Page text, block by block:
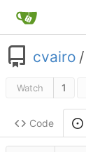
cvairo /
Watch 1
Code